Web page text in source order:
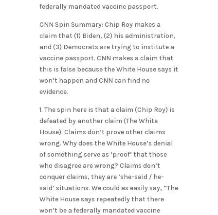
federally mandated vaccine passport.
CNN Spin Summary: Chip Roy makes a
claim that (1) Biden, (2) his administration,
and (3) Democrats are trying to institute a
vaccine passport. CNN makes a claim that
this is false because the White House says it
won’t happen and CNN can find no
evidence.
1. The spin here is that a claim (Chip Roy) is
defeated by another claim (The White
House). Claims don’t prove other claims
wrong. Why does the White House’s denial
of something serve as ‘proof’ that those
who disagree are wrong? Claims don’t
conquer claims, they are ‘she-said / he-
said’ situations. We could as easily say, “The
White House says repeatedly that there
won’t be a federally mandated vaccine